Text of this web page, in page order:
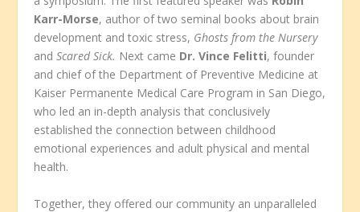
Karr-Morse, author of two seminal books about brain
development and toxic stress, Ghosts from the Nursery
andScared Sick. Next came Dr. Vince Felitti, founder
and chief of the Department of Preventive Medicine at
Kaiser Permanente Medical Care Program in San Diego,
who led an in-depth analysis that conclusively
established the connection between childhood
emotional experiences and adult physical and mental
health.
Together, they offered our community an unparalleled